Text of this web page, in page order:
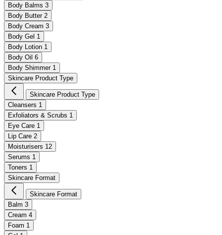
Body Balms 3
Body Butter 2
Body Cream 3
Body Gel 1
Body Lotion 1
Body Oil 6
Body Shimmer 1
Skincare Product Type
Skincare Product Type
Cleansers 1
Exfoliators & Scrubs 1
Eye Care 1
Lip Care 2
Moisturisers 12
Serums 1
Toners 1
Skincare Format
Skincare Format
Balm 3
Cream 4
Foam 1